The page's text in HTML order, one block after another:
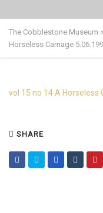
The Cobblestone Museum
Horseless Carriage
vol 15 no 14 A Horseless
SHARE